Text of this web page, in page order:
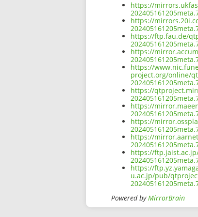
https://
https://
https://ftp.fau.de/
https://
https://
project.org/online/
https://
https://
https://
https://
https://
https://
u.ac.jp/pub/
Powered byMirrorBrain